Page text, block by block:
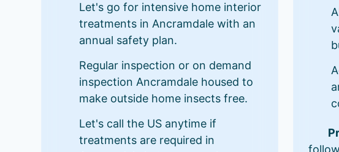
Let's go for intensive home interior
treatments in Ancramdale with an
annual safety plan.
Regular inspection or on demand
inspection Ancramdale housed to
make outside home insects free.
Let's call the US anytime if
treatments are required in